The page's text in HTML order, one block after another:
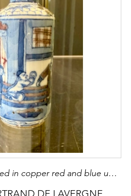
Snuff bottle enameled in copper red and blue under cover of characters in a palace - mark Yongzheng China 19th century - H 7,8cm